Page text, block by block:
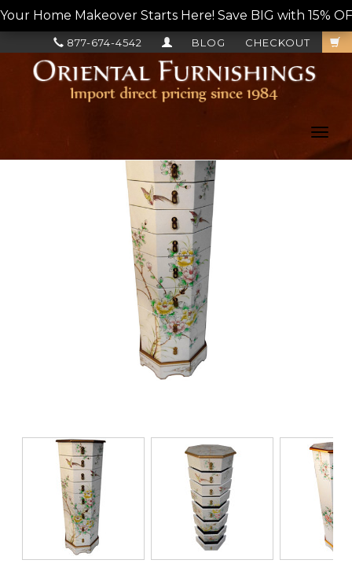
Your Home Makeover Starts Here! Save BIG with 15%
CHECKOUT
BLOG
877-674-4542